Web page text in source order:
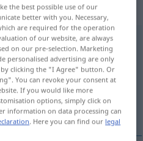
translation)
verfallen, ungültig
the best possible use of our
better with you. Necessary,
are required for the operation
of our website, are always
on our pre-selection. Marketing
personalised advertising are only
clicking the "I Agree" button. Or
You can revoke your consent at
If you would like more
options, simply click on
information on data processing can
. Here you can find our legal